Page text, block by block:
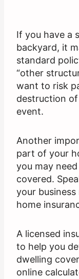
If you have a
backyard, it
standard
“other
want to risk
destruction
event.
Another
part of your
you may need
covered.
your
home
A licensed
to help you
dwelling
online